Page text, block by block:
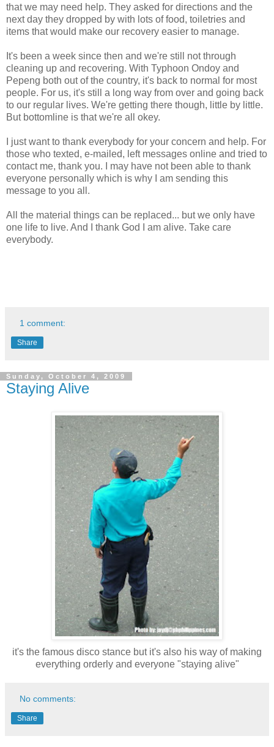
that we may need help. They asked for directions and the
next day they dropped by with lots of food, toiletries and
items that would make our recovery easier to manage.
It's been a week since then and we're still not through
cleaning up and recovering. With Typhoon Ondoy and
Pepeng both out of the country, it's back to normal for most
people. For us, it's still a long way from over and going back
to our regular lives. We're getting there though, little by little.
But bottomline is that we're all okey.
I just want to thank everybody for your concern and help. For
those who texted, e-mailed, left messages online and tried to
contact me, thank you. I may have not been able to thank
everyone personally which is why I am sending this
message to you all.
All the material things can be replaced... but we only have
one life to live. And I thank God I am alive. Take care
everybody.
1 comment:
Share
Sunday, October 4, 2009
Staying Alive
it's the famous disco stance but it's also his way of making
everything orderly and everyone "staying alive"
No comments:
Share